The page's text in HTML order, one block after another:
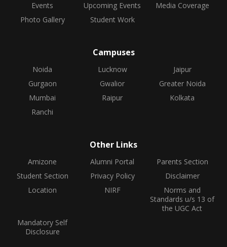
Events Upcoming Events
Media Coverage
Photo Gallery
Student Work
Campuses
Noida Lucknow
Jaipur
Gurgaon
Gwalior
Greater Noida
Mumbai
Raipur
Kolkata
Ranchi
Other Links
Amizone Alumni Portal
Parents Section
Student Section
Privacy Policy
Disclaimer
Location
NIRF
Norms and
Standards u/s 13 of
the UGC Act
Mandatory Self
Disclosure